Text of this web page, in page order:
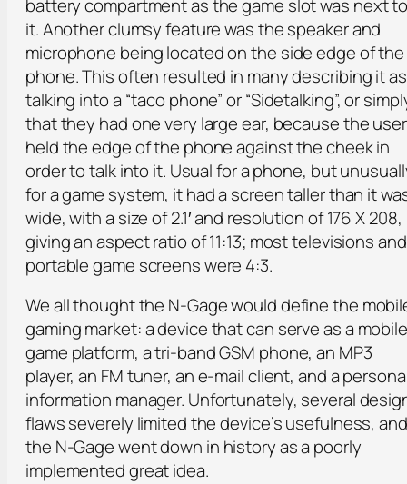
battery compartment as the game slot was next
it. Another clumsy feature was the speaker and
microphone being located on the side edge of the
phone. This often resulted in many describing it as
talking into a “taco phone” or “Sidetalking”, or
that they had one very large ear, because the user
held the edge of the phone against the cheek in
order to talk into it. Usual for a phone, but
for a game system, it had a screen taller than it
wide, with a size of 2.1′ and resolution of 176 X 208,
giving an aspect ratio of 11:13; most televisions and
portable game screens were 4:3.
We all thought the N-Gage would define the
gaming market: a device that can serve as a mobile
game platform, a tri-band GSM phone, an MP3
player, an FM tuner, an e-mail client, and a
information manager. Unfortunately, several
flaws severely limited the device’s usefulness,
the N-Gage went down in history as a poorly
implemented great idea.